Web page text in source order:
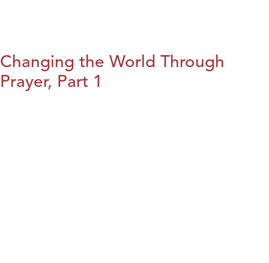
Changing the World Through
Prayer, Part 1